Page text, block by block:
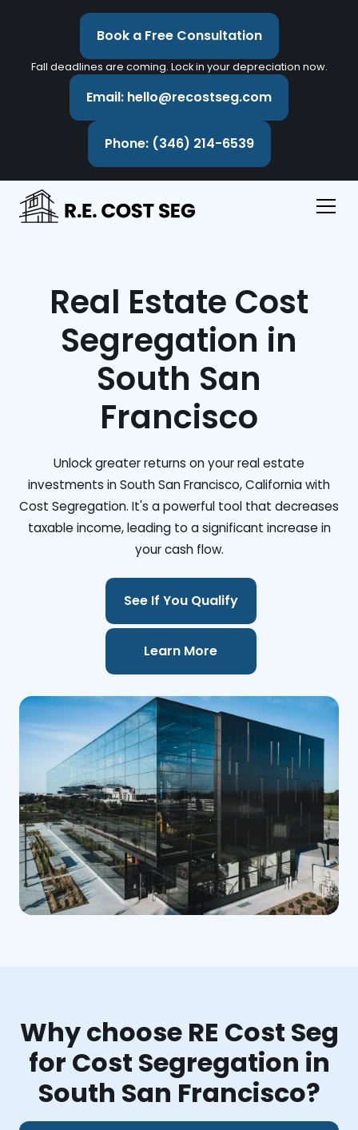
Book a Free Consultation
Fall deadlines are coming. Lock in your depreciation now.
Email: hello@recostseg.com
Phone: (346) 214-6539
Real Estate Cost
Segregation in
South San
Francisco
Unlock greater returns on your real estate
investments in South San Francisco, California with
Cost Segregation. It's a powerful tool that decreases
taxable income, leading to a significant increase in
your cash flow.
See If You Qualify
Learn More
Why choose RE Cost Seg
for Cost Segregation in
South San Francisco?